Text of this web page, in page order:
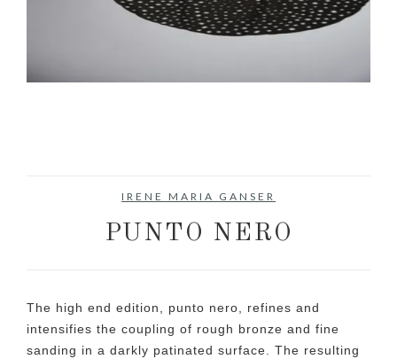
IRENE MARIA GANSER
PUNTO NERO
The high end edition, punto nero, refines and
intensifies the coupling of rough bronze and fine
sanding in a darkly patinated surface. The resulting